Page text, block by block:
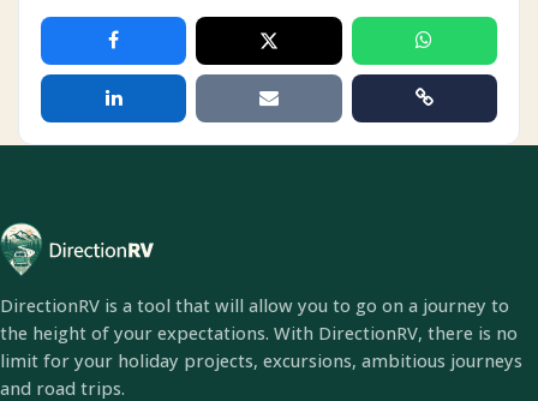
DirectionRV is a tool that will allow you to go on a journey to
the height of your expectations. With DirectionRV, there is no
limit for your holiday projects, excursions, ambitious journeys
and road trips.